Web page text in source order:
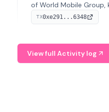
of World Mobile Group,
blockchain integration
TX0xe291...6348
View full Activity log